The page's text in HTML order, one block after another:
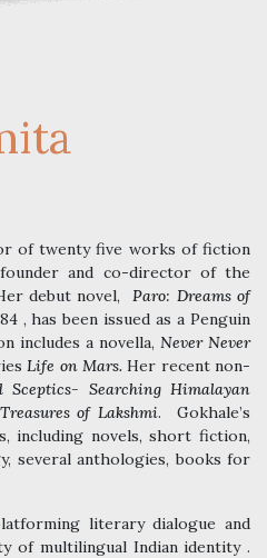
of twenty five works of fiction
and co-director of the
debut novel,Paro: Dreams of
, has been issued as a Penguin
includes a novella, Never Never
Life on Mars.Her recent non-
Sceptics- Searching Himalayan
Treasures of Lakshmi. Gokhale’s
including novels, short fiction,
several anthologies, books for
literary dialogue and
of multilingual Indian identity .